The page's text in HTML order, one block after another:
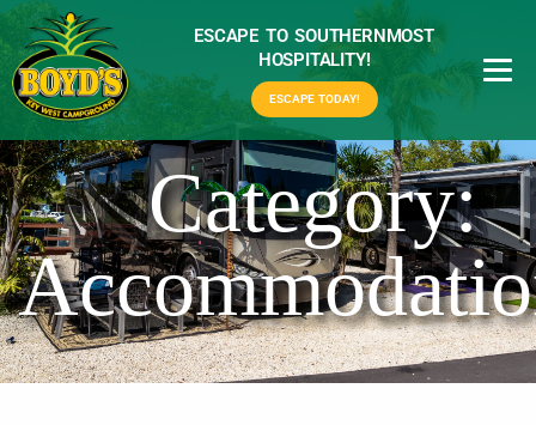
ESCAPE TO SOUTHERNMOST
HOSPITALITY!
ESCAPE TODAY!
Category: